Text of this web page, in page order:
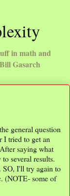
in math and
Gasarch
general question
tried to get an
saying what
several results.
SO, I'll try again to
(NOTE- some of